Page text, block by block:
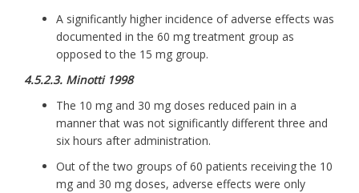
A significantly higher incidence of adverse effects was
documented in the 60 mg treatment group as
opposed to the 15 mg group.
4.5.2.3. Minotti 1998
The 10 mg and 30 mg doses reduced pain in a
manner that was not significantly different three and
six hours after administration.
Out of the two groups of 60 patients receiving the 10
mg and 30 mg doses, adverse effects were only